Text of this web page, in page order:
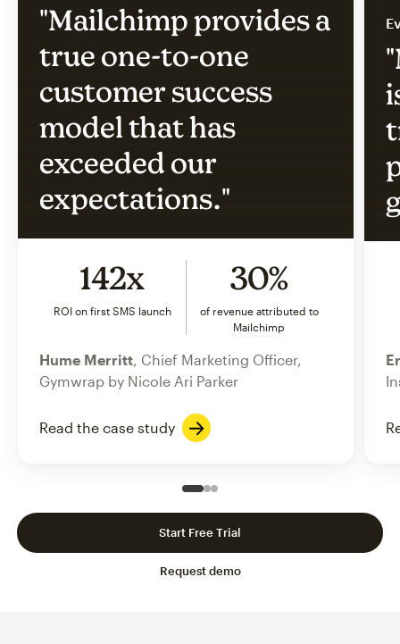
"Mailchimp provides a
true one-to-one
customer success
model that has
exceeded our
expectations."
142x
ROI on first SMS launch
30%
of revenue attributed to
Mailchimp
Hume Merritt , Chief Marketing Officer,
Gymwrap by Nicole Ari Parker
Read the case study
Slide 1 of 3
Go to slide 2 of 3
Go to slide 3 of 3
Request demo
Start Free Trial